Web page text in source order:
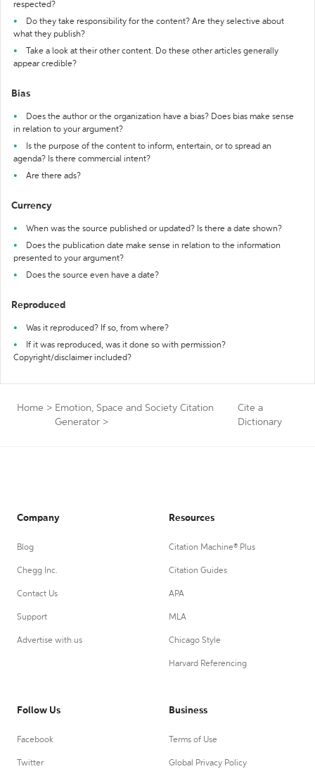
respected?
Do they take responsibility for the content? Are they selective about
what they publish?
Take a look at their other content. Do these other articles generally
appear credible?
Bias
Does the author or the organization have a bias? Does bias make sense
in relation to your argument?
Is the purpose of the content to inform, entertain, or to spread an
agenda? Is there commercial intent?
Are there ads?
Currency
When was the source published or updated? Is there a date shown?
Does the publication date make sense in relation to the information
presented to your argument?
Does the source even have a date?
Reproduced
Was it reproduced? If so, from where?
If it was reproduced, was it done so with permission?
Copyright/disclaimer included?
Home > Emotion, Space and Society Citation
Generator >
Cite a
Dictionary
Company
Blog
Chegg Inc.
Contact Us
Support
Advertise with us
Resources
Citation Machine® Plus
Citation Guides
APA
MLA
Chicago Style
Harvard Referencing
Follow Us
Facebook
Twitter
Business
Terms of Use
Global Privacy Policy